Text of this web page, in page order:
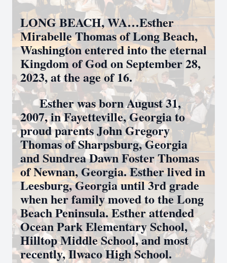
LONG BEACH, WA…Esther
Mirabelle Thomas of Long Beach,
Washington entered into the eternal
Kingdom of God on September 28,
2023, at the age of 16.
Esther was born August 31,
2007, in Fayetteville, Georgia to
proud parents John Gregory
Thomas of Sharpsburg, Georgia
and Sundrea Dawn Foster Thomas
of Newnan, Georgia. Esther lived in
Leesburg, Georgia until 3rd grade
when her family moved to the Long
Beach Peninsula. Esther attended
Ocean Park Elementary School,
Hilltop Middle School, and most
recently, Ilwaco High School.